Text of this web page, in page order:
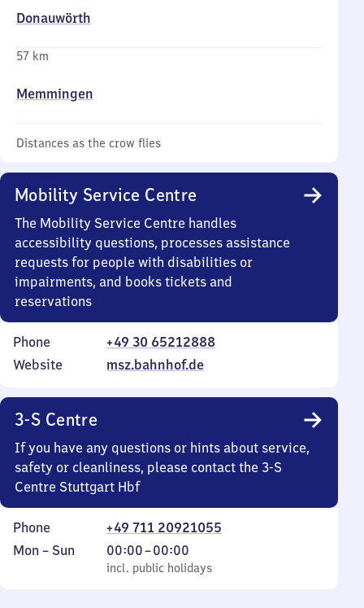
Donauwörth
57 km
Memmingen
Distances as the crow flies
Mobility Service Centre
The Mobility Service Centre handles
accessibility questions, processes assistance
requests for people with disabilities or
impairments, and books tickets and
reservations
Phone
+49 30 65212888
Website
msz.bahnhof.de
3-S Centre
If you have any questions or hints about service,
safety or cleanliness, please contact the 3-S
Centre Stuttgart Hbf
Phone
+49 711 20921055
Monday
Mon – Sun
incl. public holidays
00:00–00:00
From
0
incl. public holidays